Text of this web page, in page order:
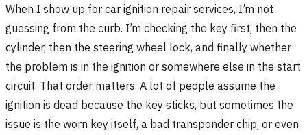
When I show up for car ignition repair services, I’m not
guessing from the curb. I’m checking the key first, then the
cylinder, then the steering wheel lock, and finally whether
the problem is in the ignition or somewhere else in the start
circuit. That order matters. A lot of people assume the
ignition is dead because the key sticks, but sometimes the
issue is the worn key itself, a bad transponder chip, or even